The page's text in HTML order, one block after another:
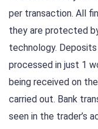
per transaction. All
they are protected
technology.
processed in just 1
being received on
carried out. Bank
seen in the trader’s